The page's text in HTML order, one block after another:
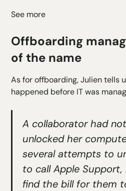
See more
Offboarding
of the name
As for offboarding, Julien tells
happened before IT was
A collaborator had
unlocked her
several attempts to
to call Apple
find the bill for them